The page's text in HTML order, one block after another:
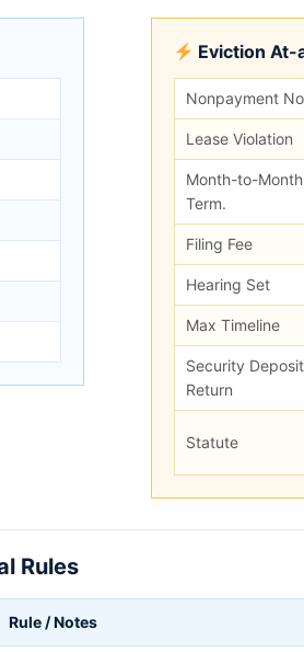
Eviction At-
Nonpayment
Lease Violation
Month-to-Month
Term.
Filing Fee
Hearing Set
Max Timeline
Security Deposit
Return
Statute
Rules
Rule / Notes